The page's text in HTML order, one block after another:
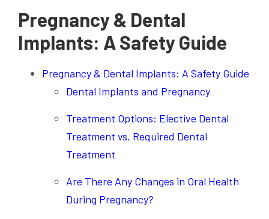
Pregnancy & Dental
Implants: A Safety Guide
Pregnancy & Dental Implants: A Safety Guide
Dental Implants and Pregnancy
Treatment Options: Elective Dental
Treatment vs. Required Dental
Treatment
Are There Any Changes in Oral Health
During Pregnancy?